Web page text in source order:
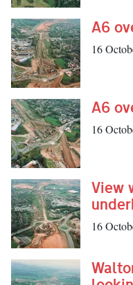
A6
16
A6
16
View
16